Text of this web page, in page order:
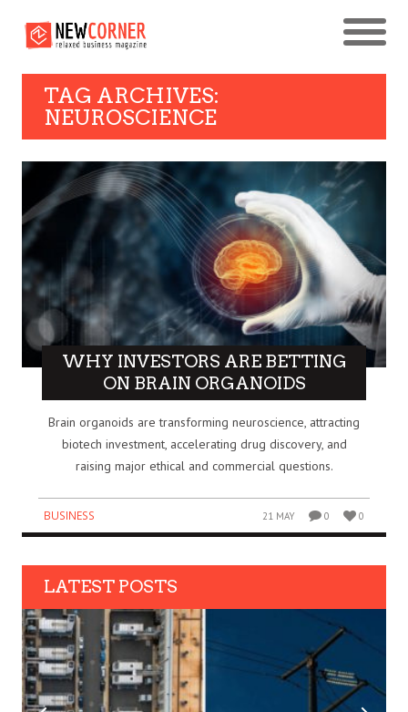
TAG ARCHIVES:
NEUROSCIENCE
WHY INVESTORS ARE BETTING
ON BRAIN ORGANOIDS
Brain organoids are transforming neuroscience, attracting
biotech investment, accelerating drug discovery, and
raising major ethical and commercial questions.
BUSINESS 21 MAY 0 0
LATEST POSTS